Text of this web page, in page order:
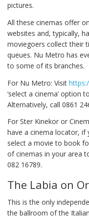
pictures.
All these cinemas offer
websites and, typically,
moviegoers collect their
queues. Nu Metro has
to some of its branches.
For Nu Metro: Visit
‘select a cinema’ option
Alternatively, call 0861
For Ster Kinekor or
have a cinema locator, if
select a movie to book
of cinemas in your area
082 16789.
The Labia on
This is the only
the ballroom of the